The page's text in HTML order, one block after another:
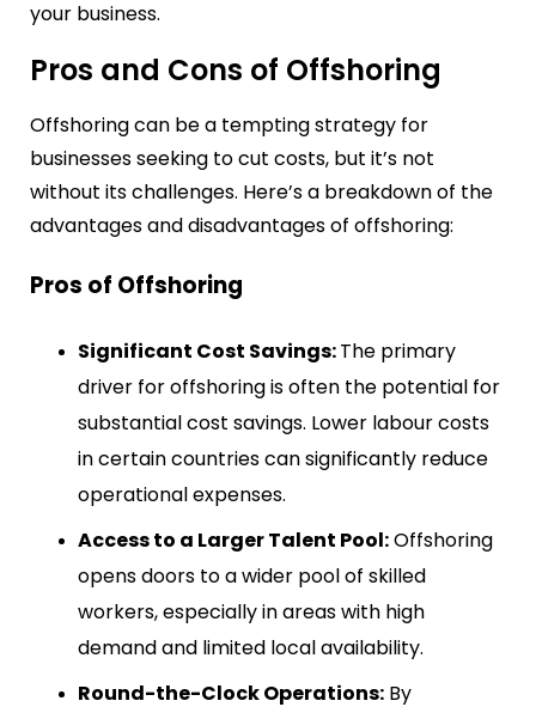
your business.
Pros and Cons of Offshoring
Offshoring can be a tempting strategy for
businesses seeking to cut costs, but it’s not
without its challenges. Here’s a breakdown of the
advantages and disadvantages of offshoring:
Pros of Offshoring
Significant Cost Savings:The primary
driver for offshoring is often the potential for
substantial cost savings. Lower labour costs
in certain countries can significantly reduce
operational expenses.
Access to a Larger Talent Pool:Offshoring
opens doors to a wider pool of skilled
workers, especially in areas with high
demand and limited local availability.
Round-the-Clock Operations: By